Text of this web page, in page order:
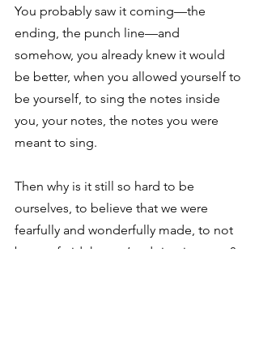
You probably saw it coming—the
ending, the punch line—and
somehow, you already knew it would
be better, when you allowed yourself to
be yourself, to sing the notes inside
you, your notes, the notes you were
meant to sing.
Then why is it still so hard to be
ourselves, to believe that we were
fearfully and wonderfully made, to not
be so afraid that we’re doing it wrong?